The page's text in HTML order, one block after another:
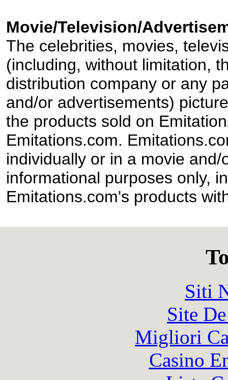
Movie/Television/
The celebrities, movies,
(including, without limitation,
distribution company or any
and/or advertisements)
the products sold on
Emitations.com.
individually or in a movie
informational purposes only,
Emitations.com's products
Siti
Site
Migliori
Casino